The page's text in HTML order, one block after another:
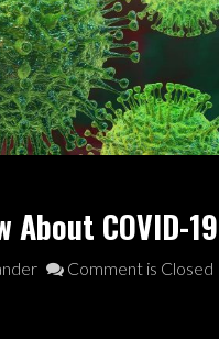
About COVID-19
Comment is Closed